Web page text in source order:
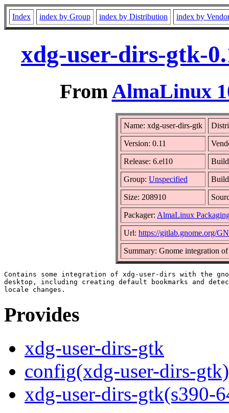
Index index by Group index by Distribution index by
xdg-user-dirs-gtk-
FromAlmaLinux
Name: xdg-user-dirs-gtk
Version: 0.11
Release: 6.el10
Group: Unspecified
Size: 208910
Packager: AlmaLinux
Url: https://gitlab.gnome.org/
Summary: Gnome integration
Contains some integration of xdg-user-dirs with the
desktop, including creating default bookmarks and
Provides
xdg-user-dirs-gtk
config(xdg-user-dirs-gtk)
xdg-user-dirs-gtk(s390-